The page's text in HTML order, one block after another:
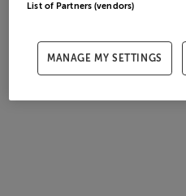
List of Partners (vendors)
MANAGE MY SETTINGS